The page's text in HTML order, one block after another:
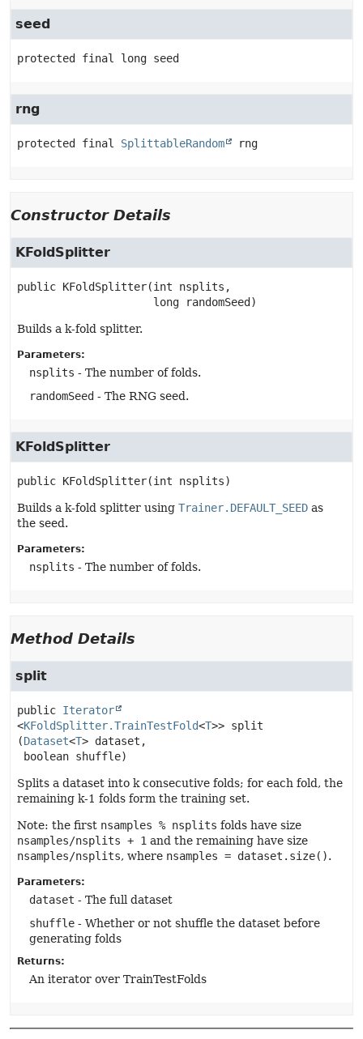
seed
protected final long seed
rng
protected final SplittableRandom rng
Constructor Details
KFoldSplitter
public KFoldSplitter(int nsplits,
long randomSeed)
Builds a k-fold splitter.
Parameters:
nsplits - The number of folds.
randomSeed - The RNG seed.
KFoldSplitter
public KFoldSplitter(int nsplits)
Builds a k-fold splitter using Trainer.DEFAULT_SEED as
the seed.
Parameters:
nsplits - The number of folds.
Method Details
split
public Iterator
<KFoldSplitter.TrainTestFold<T>> split
(Dataset<T> dataset,
boolean shuffle)
Splits a dataset into k consecutive folds; for each fold, the
remaining k-1 folds form the training set.
Note: the first nsamples % nsplits folds have size
nsamples/nsplits + 1 and the remaining have size
nsamples/nsplits, where nsamples = dataset.size().
Parameters:
dataset - The full dataset
shuffle - Whether or not shuffle the dataset before
generating folds
Returns:
An iterator over TrainTestFolds